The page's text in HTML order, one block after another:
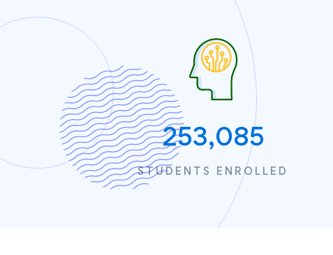
253,085
STUDENTS ENROLLED